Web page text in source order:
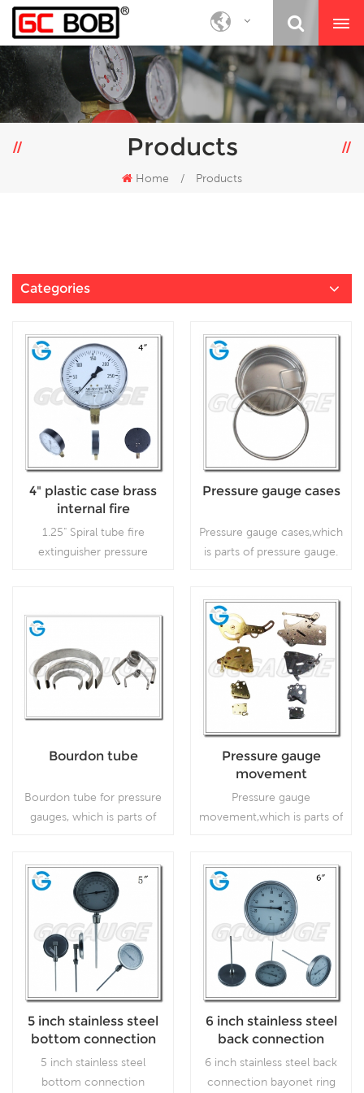
Products
Home / Products
Categories
4" plastic case brass
internal fire
extinguisher pressure
gauges
1.25" Spiral tube fire
extinguisher pressure
Pressure gauge cases
Pressure gauge cases,which
is parts of pressure gauge.
Read More
Bourdon tube
Bourdon tube for pressure
gauges, which is parts of
Read More
Pressure gauge
movement
Pressure gauge
movement,which is parts of
Read More
5 inch stainless steel
bottom connection
industrial dial
5 inch stainless steel
bottom connection
6 inch stainless steel
back connection
bayonet ring large
bimetallic
6 inch stainless steel back
connection bayonet ring